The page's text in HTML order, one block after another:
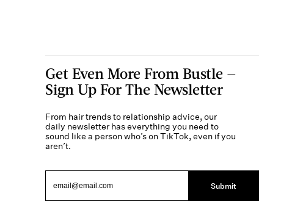
Get Even More From Bustle —
Sign Up For The Newsletter
From hair trends to relationship advice, our
daily newsletter has everything you need to
sound like a person who’s on TikTok, even if you
aren’t.
Submit